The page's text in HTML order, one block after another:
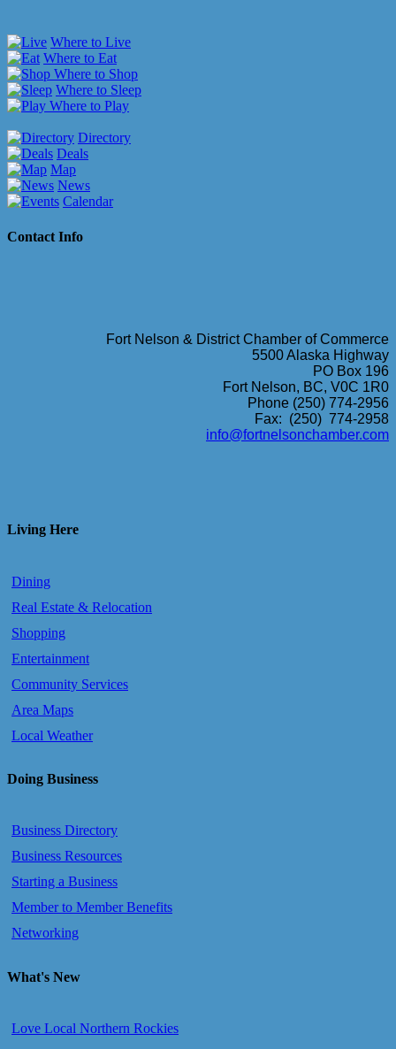
Where to Live
Where to Eat
Where to Shop
Where to Sleep
Where to Play
Directory
Deals
Map
News
Calendar
Contact Info
Fort Nelson & District Chamber of Commerce
5500 Alaska Highway
PO Box 196
Fort Nelson, BC, V0C 1R0
Phone (250) 774-2956
Fax: (250) 774-2958
info@fortnelsonchamber.com
Living Here
Dining
Real Estate & Relocation
Shopping
Entertainment
Community Services
Area Maps
Local Weather
Doing Business
Business Directory
Business Resources
Starting a Business
Member to Member Benefits
Networking
What's New
Love Local Northern Rockies